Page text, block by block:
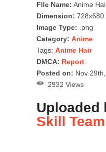
File Name: Anime
Dimension: 728x680
Image Type: .png
Category: Anime
Tags: Anime Hair
DMCA: Report
Posted on: Nov
2932 Views
Uploaded
Skill Team